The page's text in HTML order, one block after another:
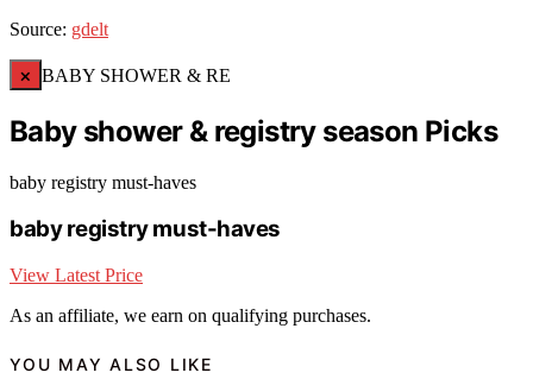
Source: gdelt
× BABY SHOWER & RE
Baby shower & registry season Picks
baby registry must-haves
baby registry must-haves
View Latest Price
As an affiliate, we earn on qualifying purchases.
YOU MAY ALSO LIKE